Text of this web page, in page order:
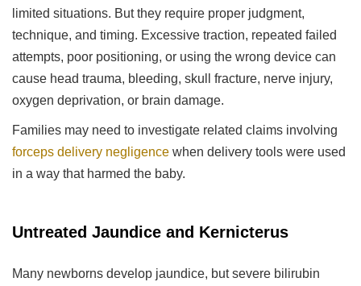
limited situations. But they require proper judgment,
technique, and timing. Excessive traction, repeated failed
attempts, poor positioning, or using the wrong device can
cause head trauma, bleeding, skull fracture, nerve injury,
oxygen deprivation, or brain damage.
Families may need to investigate related claims involving
forceps delivery negligence when delivery tools were used
in a way that harmed the baby.
Untreated Jaundice and Kernicterus
Many newborns develop jaundice, but severe bilirubin